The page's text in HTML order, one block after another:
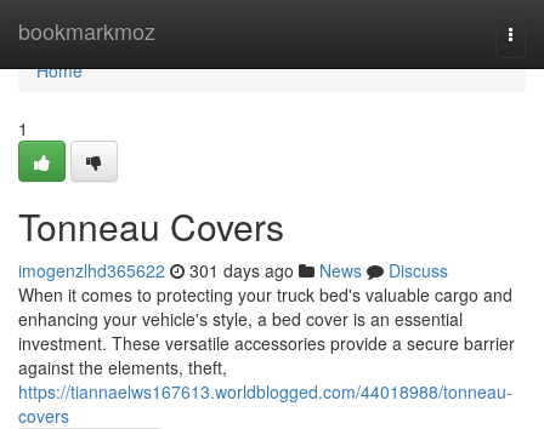
bookmarkmoz
Home
Home
1
Tonneau Covers
imogenzlhd365622 301 days ago News
Discuss
When it comes to protecting your truck bed's valuable cargo and
enhancing your vehicle's style, a bed cover is an essential
investment. These versatile accessories provide a secure barrier
against the elements, theft,
https://tiannaelws167613.worldblogged.com/44018988/tonneau-
covers